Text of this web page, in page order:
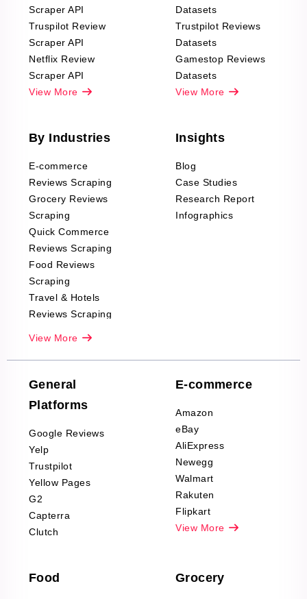
Scraper API
Truspilot Review
Scraper API
Netflix Review
Scraper API
View More
Datasets
Trustpilot Reviews
Datasets
Gamestop Reviews
Datasets
View More
By Industries
E-commerce
Reviews Scraping
Grocery Reviews
Scraping
Quick Commerce
Reviews Scraping
Food Reviews
Scraping
Travel & Hotels
Reviews Scraping
Company Reviews
Scraping
Decor Reviews
Scraping
Sports & Outdoors
Product Reviews
Scraping
Automotive data
Reviews Scraping
Pharma & Wellness
Office Supplies Data
View More
Insights
Blog
Case Studies
Research Report
Infographics
General
Platforms
Google Reviews
Yelp
Trustpilot
Yellow Pages
G2
Capterra
Clutch
E-commerce
Amazon
eBay
AliExpress
Newegg
Walmart
Rakuten
Flipkart
View More
Food Grocery